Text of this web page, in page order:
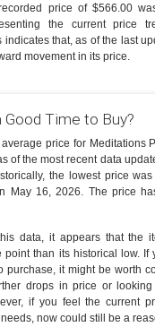
price of $566.00
the current price
indicates that, as of the last
movement in its price.
Good Time to Buy?
price for Meditations
of the most recent data
the lowest price
May 16, 2026. The price
data, it appears that the
point than its historical low. If
purchase, it might be worth
drops in price or
if you feel the current
now could still be a